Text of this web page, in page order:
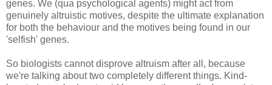
genes. We (qua psychological agents) might act from
genuinely altruistic motives, despite the ultimate explanation
for both the behaviour and the motives being found in our
'selfish' genes.
So biologists cannot disprove altruism after all, because
we're talking about two completely different things. Kind-